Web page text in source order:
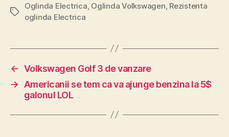
Tags
Oglinda Electrica Oglinda Volkswagen Rezistenta
oglinda Electrica
← Volkswagen Golf 3 de vanzare
→
Americanii se tem ca va ajunge benzina la 5$
galonul LOL